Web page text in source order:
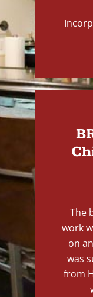
The
work
on
was
from